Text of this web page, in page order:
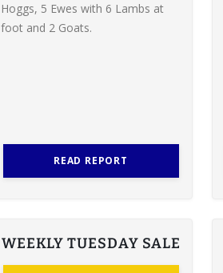
Hoggs, 5 Ewes with 6 Lambs at
foot and 2 Goats.
READ REPORT
WEEKLY TUESDAY SALE